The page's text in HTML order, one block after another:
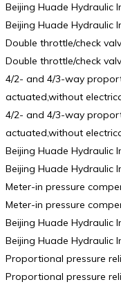
Beijing Huade Hydraulic
Beijing Huade Hydraulic
Double throttle/check
Double throttle/check
4/2- and 4/3-way
actuated,without
4/2- and 4/3-way
actuated,without
Beijing Huade Hydraulic
Beijing Huade Hydraulic
Meter-in pressure
Meter-in pressure
Beijing Huade Hydraulic
Beijing Huade Hydraulic
Proportional pressure
Proportional pressure